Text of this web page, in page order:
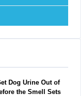
Dog Urine Out of
the Smell Sets